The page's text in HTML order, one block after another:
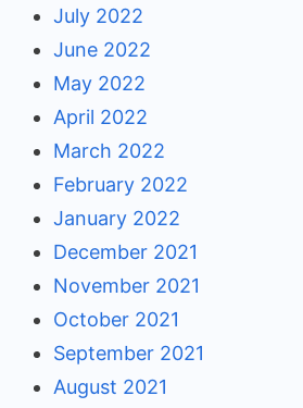
July 2022
June 2022
May 2022
April 2022
March 2022
February 2022
January 2022
December 2021
November 2021
October 2021
September 2021
August 2021